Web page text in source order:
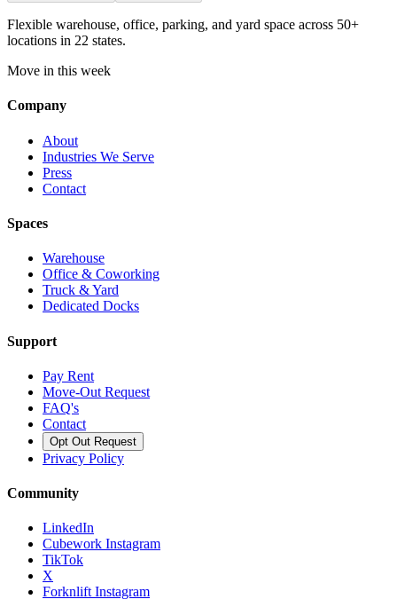
Flexible warehouse, office, parking, and yard space across 50+
locations in 22 states.
Move in this week
Company
About
Industries We Serve
Press
Contact
Spaces
Warehouse
Office & Coworking
Truck & Yard
Dedicated Docks
Support
Pay Rent
Move-Out Request
FAQ's
Contact
Opt Out Request
Privacy Policy
Community
LinkedIn
Cubework Instagram
TikTok
X
Forknlift Instagram